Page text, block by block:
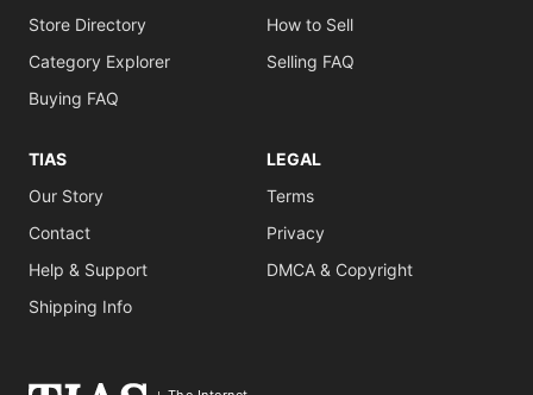
Store Directory
Category Explorer
Buying FAQ
How to Sell
Selling FAQ
TIAS
Our Story
Contact
Help & Support
Shipping Info
LEGAL
Terms
Privacy
DMCA & Copyright